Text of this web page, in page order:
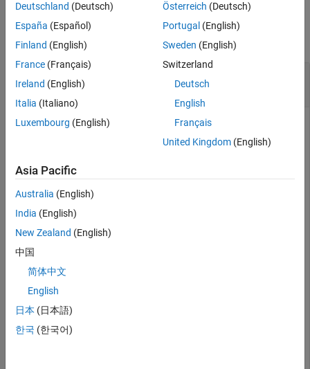
Examples
collapse all
Add Variations to Euro NCAP Test Bench
Properties
Protocols
NCAP Protocols
Automated Driving Toolbox
Create an emptyvariationProperties
variation = variationProperties;
Add to the Euro NCAP test bench properties.
Deutschland (Deutsch)
España (Español)
Finland (English)
France (Français)
Ireland (English)
Italia (Italiano)
Luxembourg (English)
Österreich (Deutsch)
Portugal (English)
Sweden (English)
Switzerland
Deutsch
English
Français
United Kingdom(English)
Asia Pacific
Australia (English)
India (English)
New Zealand (English)
中国
简体中文
English
日本 (日本語)
한국 (한국어)